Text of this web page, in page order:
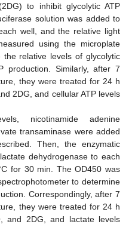
to inhibit glycolytic ATP
solution was added to
well, and the relative light
using the microplate
relative levels of glycolytic
production. Similarly, after 7
they were treated for 24 h
2DG, and cellular ATP levels
nicotinamide adenine
transaminase were added
Then, the enzymatic
dehydrogenase to each
for 30 min. The OD450 was
to determine
Correspondingly, after 7
they were treated for 24 h
and 2DG, and lactate levels